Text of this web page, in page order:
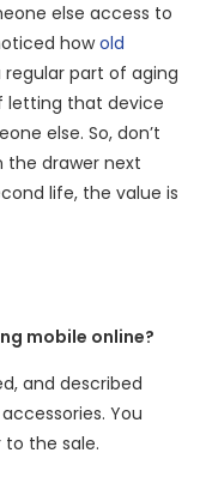
else access to
howold
regular part of aging
letting that device
else. So, don’t
the drawer next
life, the value is
mobile online?
and described
You
the sale.